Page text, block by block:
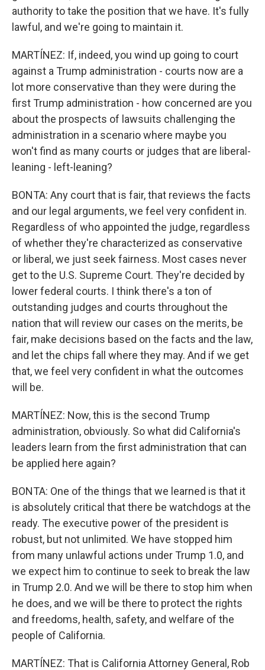
authority to take the position that we have. It's fully
lawful, and we're going to maintain it.
MARTÍNEZ: If, indeed, you wind up going to court
against a Trump administration - courts now are a
lot more conservative than they were during the
first Trump administration - how concerned are you
about the prospects of lawsuits challenging the
administration in a scenario where maybe you
won't find as many courts or judges that are liberal-
leaning - left-leaning?
BONTA: Any court that is fair, that reviews the facts
and our legal arguments, we feel very confident in.
Regardless of who appointed the judge, regardless
of whether they're characterized as conservative
or liberal, we just seek fairness. Most cases never
get to the U.S. Supreme Court. They're decided by
lower federal courts. I think there's a ton of
outstanding judges and courts throughout the
nation that will review our cases on the merits, be
fair, make decisions based on the facts and the law,
and let the chips fall where they may. And if we get
that, we feel very confident in what the outcomes
will be.
MARTÍNEZ: Now, this is the second Trump
administration, obviously. So what did California's
leaders learn from the first administration that can
be applied here again?
BONTA: One of the things that we learned is that it
is absolutely critical that there be watchdogs at the
ready. The executive power of the president is
robust, but not unlimited. We have stopped him
from many unlawful actions under Trump 1.0, and
we expect him to continue to seek to break the law
in Trump 2.0. And we will be there to stop him when
he does, and we will be there to protect the rights
and freedoms, health, safety, and welfare of the
people of California.
MARTÍNEZ: That is California Attorney General, Rob